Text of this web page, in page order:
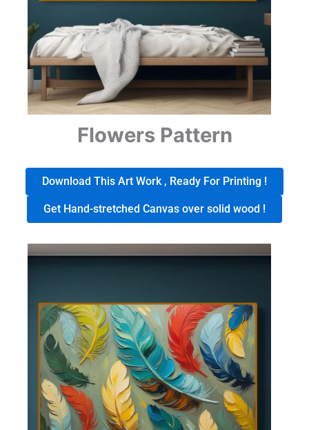
Flowers Pattern
Download This Art Work , Ready For Printing !
Get Hand-stretched Canvas over solid wood !